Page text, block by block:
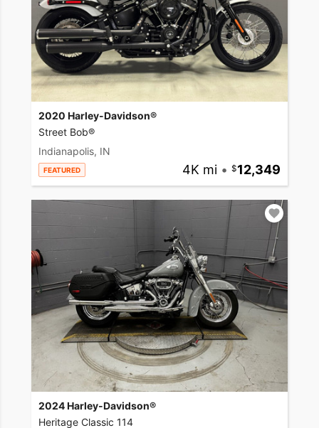
2020 Harley-Davidson®
Street Bob®
Indianapolis, IN
FEATURED 4K mi • 12,349
2024 Harley-Davidson®
Heritage Classic 114